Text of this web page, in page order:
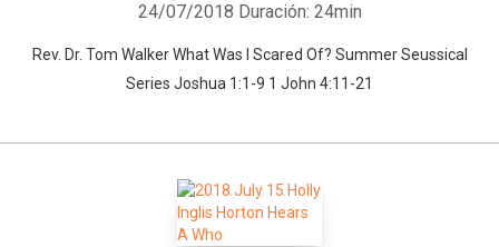
24/07/2018 Duración: 24min
Rev. Dr. Tom Walker What Was I Scared Of? Summer Seussical
Series Joshua 1:1-9 1 John 4:11-21